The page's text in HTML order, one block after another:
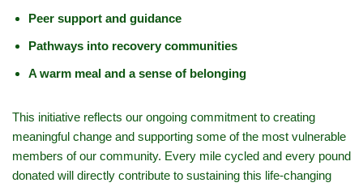
Peer support and guidance
Pathways into recovery communities
A warm meal and a sense of belonging
This initiative reflects our ongoing commitment to creating
meaningful change and supporting some of the most vulnerable
members of our community. Every mile cycled and every pound
donated will directly contribute to sustaining this life-changing